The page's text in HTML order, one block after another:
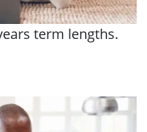
term lengths.